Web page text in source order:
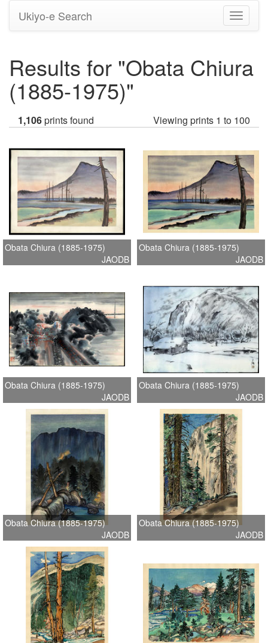
Toggle
Ukiyo-e Search
Results for "Obata Chiura
(1885-1975)"
1,106prints found Viewing prints 1 to 100
Obata Chiura (1885-1975)
JAODB
Obata Chiura (1885-1975)
JAODB
Obata Chiura (1885-1975)
JAODB
Obata Chiura (1885-1975)
JAODB
Obata Chiura (1885-1975)
JAODB
Obata Chiura (1885-1975)
JAODB